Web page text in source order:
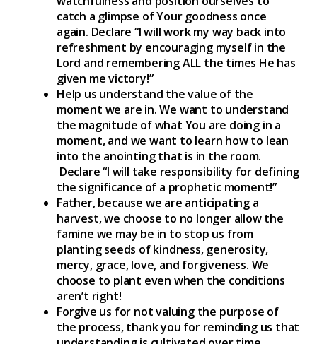
catch a glimpse of Your goodness once
again. Declare “I will work my way back into
refreshment by encouraging myself in the
Lord and remembering ALL the times He has
given me victory!”
Help us understand the value of the
moment we are in. We want to understand
the magnitude of what You are doing in a
moment, and we want to learn how to lean
into the anointing that is in the room.
Declare “I will take responsibility for defining
the significance of a prophetic moment!”
Father, because we are anticipating a
harvest, we choose to no longer allow the
famine we may be in to stop us from
planting seeds of kindness, generosity,
mercy, grace, love, and forgiveness. We
choose to plant even when the conditions
aren’t right!
Forgive us for not valuing the purpose of
the process, thank you for reminding us that